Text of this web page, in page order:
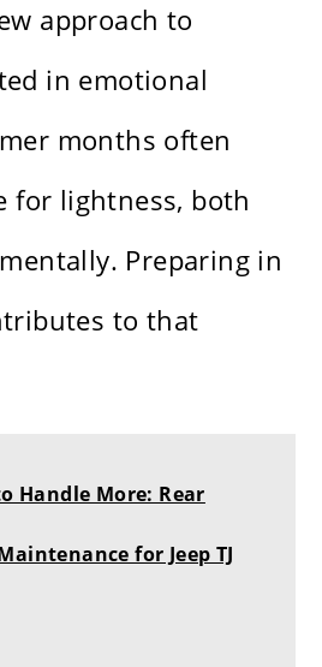
approach to
in emotional
months often
for lightness, both
Preparing in
to that
Handle More: Rear
for Jeep TJ